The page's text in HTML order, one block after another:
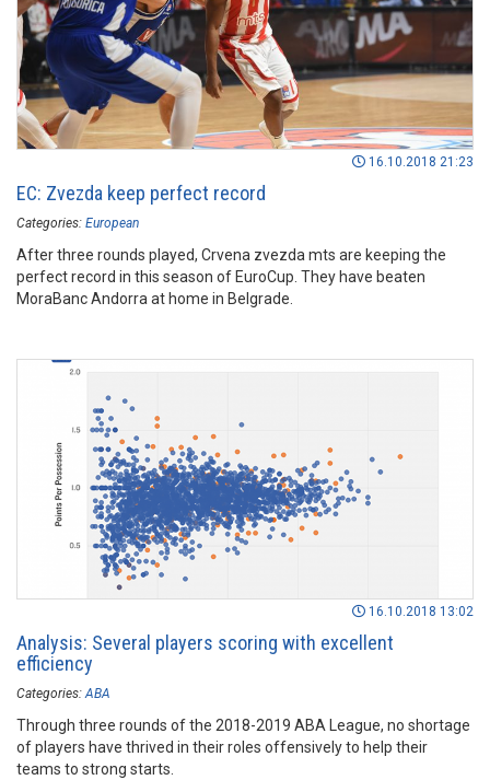
16.10.2018 21:23
EC: Zvezda keep perfect record
Categories: European
After three rounds played, Crvena zvezda mts are keeping the
perfect record in this season of EuroCup. They have beaten
MoraBanc Andorra at home in Belgrade.
16.10.2018 13:02
Analysis: Several players scoring with excellent
efficiency
Categories: ABA
Through three rounds of the 2018-2019 ABA League, no shortage
of players have thrived in their roles offensively to help their
teams to strong starts.